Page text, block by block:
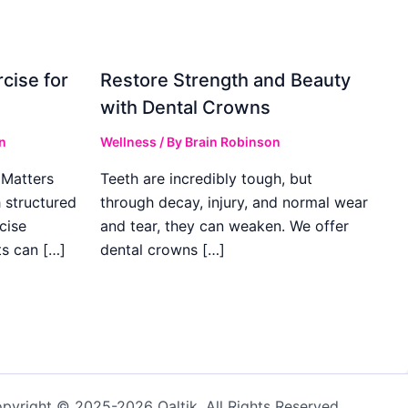
for
structured
can […]
Restore Strength and Beauty
with Dental Crowns
Wellness / By Brain Robinson
Teeth are incredibly tough, but
through decay, injury, and normal wear
and tear, they can weaken. We offer
dental crowns […]